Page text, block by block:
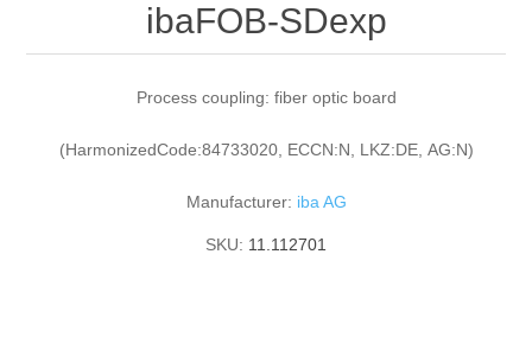
ibaFOB-SDexp
Process coupling: fiber optic board
(HarmonizedCode:84733020, ECCN:N, LKZ:DE, AG:N)
Manufacturer: iba AG
SKU: 11.112701